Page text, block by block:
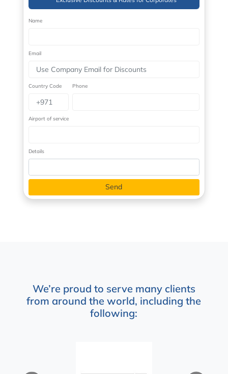
Name
Email
Country Code Phone
Airport of service
Details
We’re proud to serve many clients
from around the world, including the
following: